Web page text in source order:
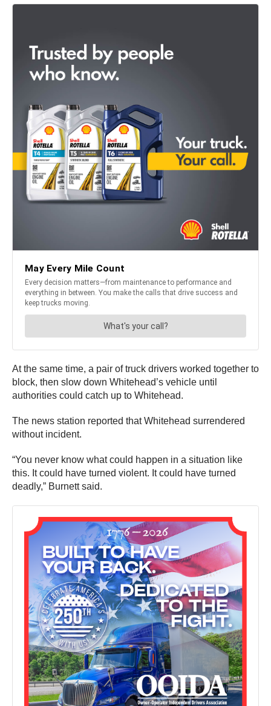
At the same time, a pair of truck drivers worked together to
block, then slow down Whitehead’s vehicle until
authorities could catch up to Whitehead.
The news station reported that Whitehead surrendered
without incident.
“You never know what could happen in a situation like
this. It could have turned violent. It could have turned
deadly,” Burnett said.